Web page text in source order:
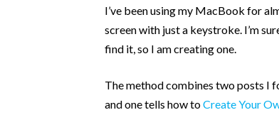
I’ve been using my MacBook for
screen with just a keystroke. I’m
find it, so I am creating one.
The method combines two posts I
and one tells how toCreate Your
Why didn’t WooCommerce charge sales
Post Categories
Because The World Needs To Know